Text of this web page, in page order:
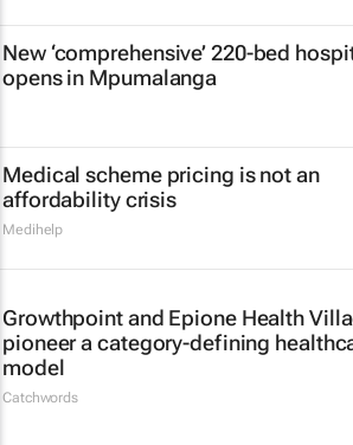
New ‘comprehensive’ 220-bed
opens in Mpumalanga
Medical scheme pricing is not an
affordability crisis
Medihelp
Growthpoint and Epione Health
pioneer a category-defining
model
Catchwords